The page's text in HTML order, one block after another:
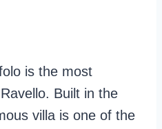
is the most
Built in the
villa is one of the